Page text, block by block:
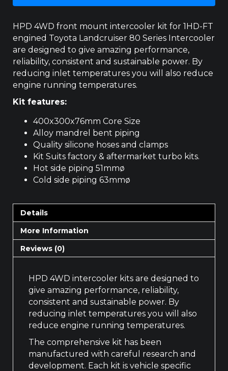
FT
FRONT
MOUNT
quantity
HPD 4WD front mount intercooler kit for 1HD-FT
engined Toyota Landcruiser 80 Series Intercooler
are designed to give amazing performance,
reliability, consistent and sustainable power. By
reducing inlet temperatures you will also reduce
engine running temperatures.
Kit features:
400x300x76mm Core Size
Alloy mandrel bent piping
Quality silicone hoses and clamps
Kit Suits factory & aftermarket turbo kits.
Hot side piping 51mmø
Cold side piping 63mmø
Details
More Information
Reviews (0)
HPD 4WD intercooler kits are designed to
give amazing performance, reliability,
consistent and sustainable power. By
reducing inlet temperatures you will also
reduce engine running temperatures.
The comprehensive kit has been
manufactured with careful research and
development. Each kit is vehicle specific